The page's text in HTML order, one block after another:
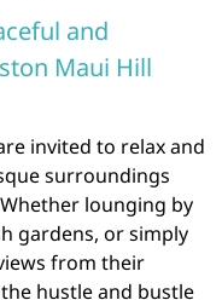
and
Maui Hill
invited to relax and
surroundings
lounging by
gardens, or simply
from their
hustle and bustle